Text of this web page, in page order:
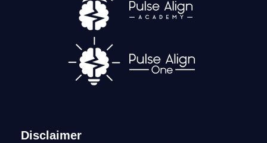
Disclaimer